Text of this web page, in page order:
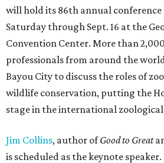
will hold its 86th annual conference
Saturday through Sept. 16 at the
Convention Center. More than
professionals from around the
Bayou City to discuss the roles of
wildlife conservation, putting the
stage in the international
Jim Collins, author ofGood to Great
is scheduled as the keynote